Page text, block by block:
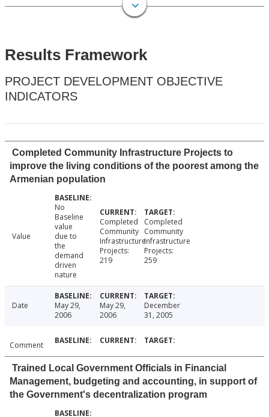
Results Framework
PROJECT DEVELOPMENT OBJECTIVE
INDICATORS
Completed Community Infrastructure Projects to
improve the living conditions of the poorest among the
Armenian population
Value
No
Baseline
value
due to
the
demand
driven
nature
Completed
Community
Infrastructure
Projects:
219
Completed
Community
Infrastructure
Projects:
259
Date
May 29,
2006
May 29,
2006
December
31, 2005
Comment
Trained Local Government Officials in Financial
Management, budgeting and accounting, in support of
the Government's decentralization program